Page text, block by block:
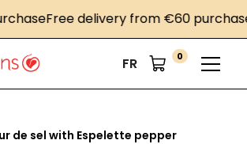
Free delivery from €60 purchase
FR 0
de sel with Espelette pepper